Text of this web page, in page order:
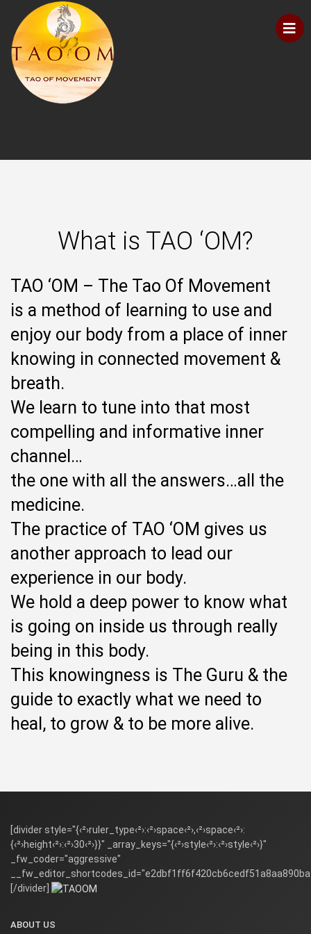
What is TAO ‘OM?
TAO ‘OM – The Tao Of Movement
is a method of learning to use and
enjoy our body from a place of inner
knowing in connected movement &
breath.
We learn to tune into that most
compelling and informative inner
channel…
the one with all the answers…all the
medicine.
The practice of TAO ‘OM gives us
another approach to lead our
experience in our body.
We hold a deep power to know what
is going on inside us through really
being in this body.
This knowingness is The Guru & the
guide to exactly what we need to
heal, to grow & to be more alive.
[divider style="{‹²›ruler_type‹²›:‹²›space‹²›,‹²›space‹²›:
{‹²›height‹²›:‹²›30‹²›}}" _array_keys="{‹²›style‹²›:‹²›style‹²›}"
_fw_coder="aggressive"
[/divider]
ABOUT US